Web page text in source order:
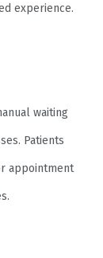
experience.
waiting
Patients
appointment